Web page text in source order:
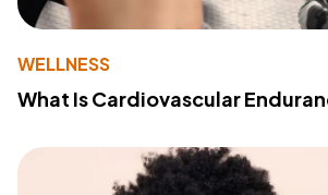
WELLNESS
What Is Cardiovascular